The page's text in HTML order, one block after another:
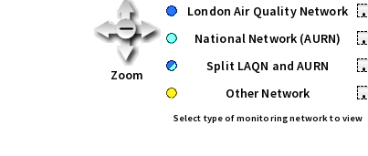
Zoom
London Air Quality Network
•
National Network (AURN)
•
Split LAQN and AURN
•
Other Network
•
Select type of monitoring network to view